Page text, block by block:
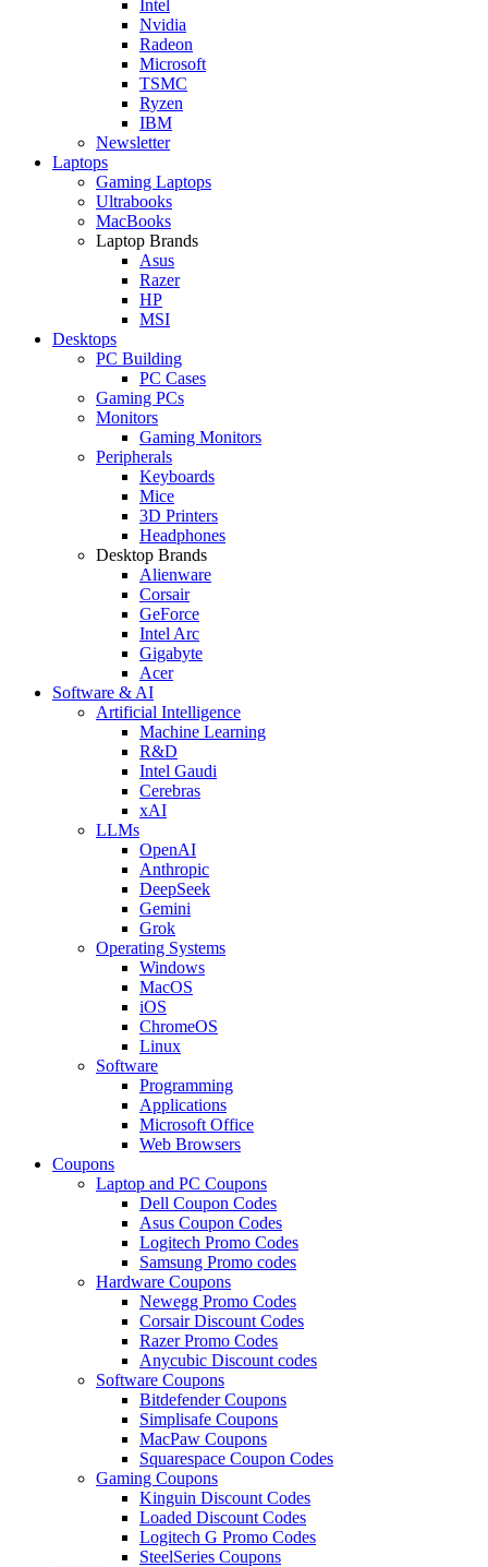
Intel
Nvidia
Radeon
Microsoft
TSMC
Ryzen
IBM
Newsletter
Laptops
Gaming Laptops
Ultrabooks
MacBooks
Laptop Brands
Asus
Razer
HP
MSI
Desktops
PC Building
PC Cases
Gaming PCs
Monitors
Gaming Monitors
Peripherals
Keyboards
Mice
3D Printers
Headphones
Desktop Brands
Alienware
Corsair
GeForce
Intel Arc
Gigabyte
Acer
Software & AI
Artificial Intelligence
Machine Learning
R&D
Intel Gaudi
Cerebras
xAI
LLMs
OpenAI
Anthropic
DeepSeek
Gemini
Grok
Operating Systems
Windows
MacOS
iOS
ChromeOS
Linux
Software
Programming
Applications
Microsoft Office
Web Browsers
Coupons
Laptop and PC Coupons
Dell Coupon Codes
Asus Coupon Codes
Logitech Promo Codes
Samsung Promo codes
Hardware Coupons
Newegg Promo Codes
Corsair Discount Codes
Razer Promo Codes
Anycubic Discount codes
Software Coupons
Bitdefender Coupons
Simplisafe Coupons
MacPaw Coupons
Squarespace Coupon Codes
Gaming Coupons
Kinguin Discount Codes
Loaded Discount Codes
Logitech G Promo Codes
SteelSeries Coupons